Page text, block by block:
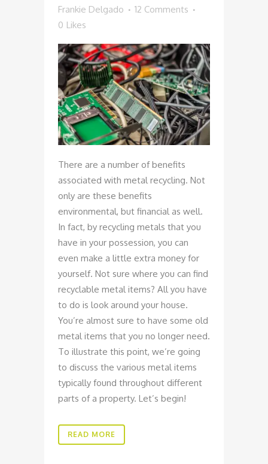
Frankie Delgado
12 Comments
0 Likes
There are a number of benefits
associated with metal recycling. Not
only are these benefits
environmental, but financial as well.
In fact, by recycling metals that you
have in your possession, you can
even make a little extra money for
yourself. Not sure where you can find
recyclable metal items? All you have
to do is look around your house.
You’re almost sure to have some old
metal items that you no longer need.
To illustrate this point, we’re going
to discuss the various metal items
typically found throughout different
parts of a property. Let’s begin!
READ MORE